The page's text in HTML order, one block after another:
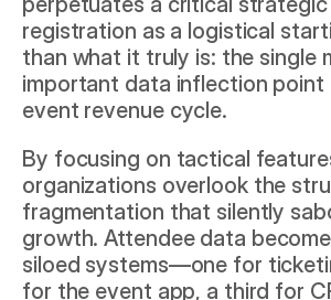
registration as a logistical
than what it truly is: the single
important data inflection point
event revenue cycle.
By focusing on tactical
organizations overlook the
fragmentation that silently
growth. Attendee data
siloed systems—one for
for the event app, a third for